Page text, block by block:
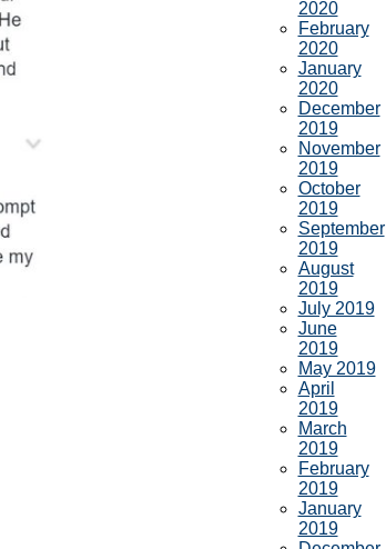
2020
February
2020
January
2020
December
2019
November
2019
October
2019
September
2019
August
2019
July 2019
June
2019
May 2019
April
2019
March
2019
February
2019
January
2019